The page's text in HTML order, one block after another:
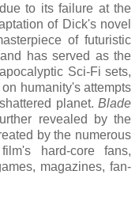
to its failure at the
of Dick's novel
of futuristic
has served as the
Sci-Fi sets,
humanity's attempts
planet. Blade
revealed by the
by the numerous
hard-core fans,
magazines, fan-